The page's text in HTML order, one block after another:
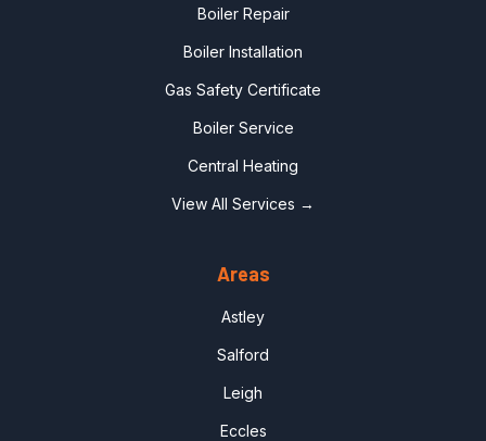
Boiler Repair
Boiler Installation
Gas Safety Certificate
Boiler Service
Central Heating
View All Services →
Areas
Astley
Salford
Leigh
Eccles